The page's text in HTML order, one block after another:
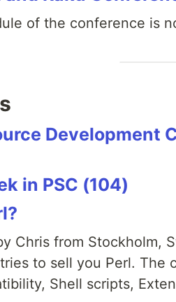
of the conference is
Development
in PSC (104)
Chris from Stockholm,
to sell you Perl. The
Shell scripts,